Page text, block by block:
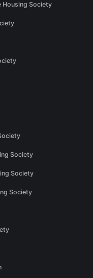
Housing Society
Society
Society
Society